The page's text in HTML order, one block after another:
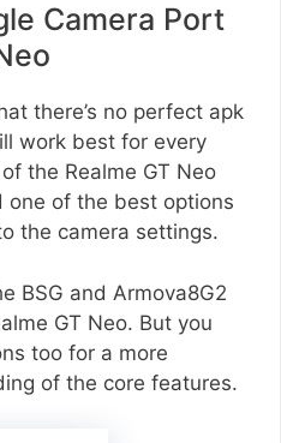
Camera Port
there’s no perfect apk
work best for every
the Realme GT Neo
one of the best options
the camera settings.
BSG and Armova8G2
GT Neo. But you
too for a more
of the core features.